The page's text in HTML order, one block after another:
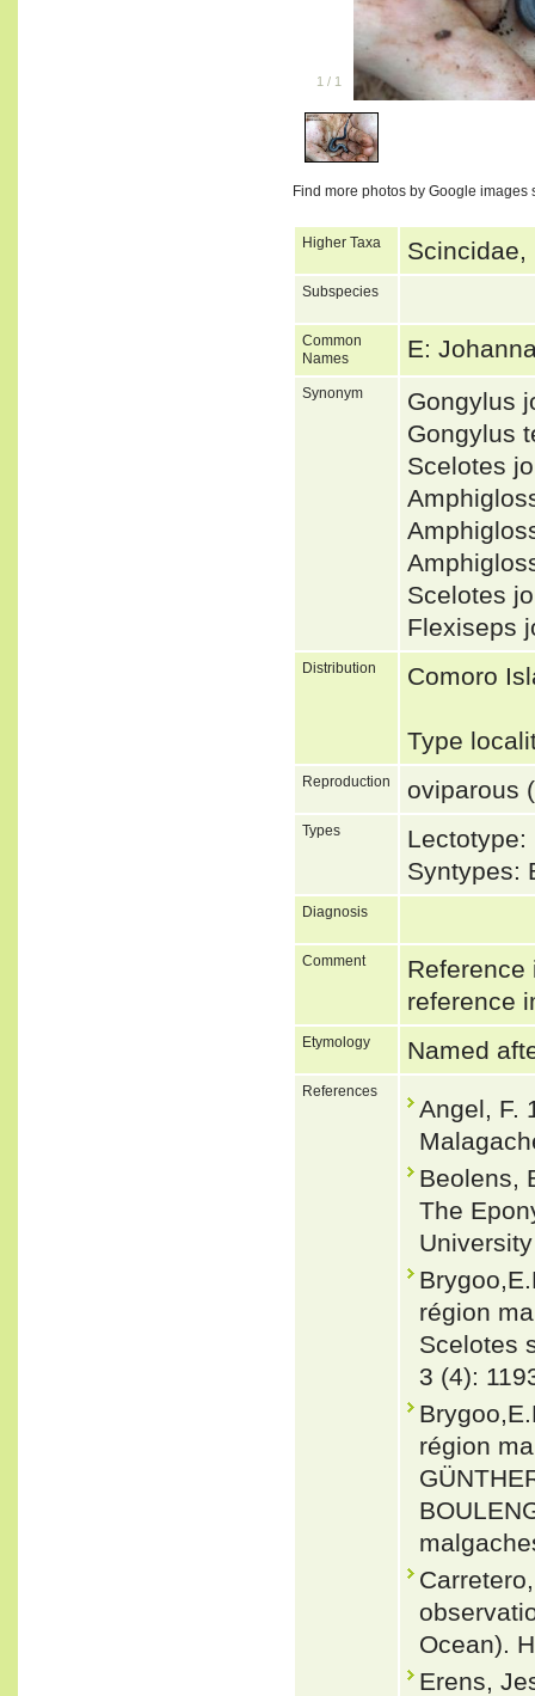
1 / 1
Find more photos by Google images
Higher Taxa Scincidae,
Subspecies
Common
Names
E:
Synonym
Gongylus
Gongylus
Scelotes
Scelotes
Flexiseps
Distribution Comoro
Type
Reproduction oviparous
Types
Lectotype:
Syntypes:
Diagnosis
Comment
Reference
reference
Etymology Named
References
Angel, F.
Beolens,
The
région
Scelotes
3 (4):
région
Ocean).
Erens,